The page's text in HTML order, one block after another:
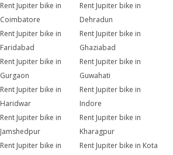
Rent Jupiter bike in
Coimbatore
Rent Jupiter bike in
Dehradun
Rent Jupiter bike in
Faridabad
Rent Jupiter bike in
Ghaziabad
Rent Jupiter bike in
Gurgaon
Rent Jupiter bike in
Guwahati
Rent Jupiter bike in
Haridwar
Rent Jupiter bike in
Indore
Rent Jupiter bike in
Jamshedpur
Rent Jupiter bike in
Kharagpur
Rent Jupiter bike in
Rent Jupiter bike in Kota